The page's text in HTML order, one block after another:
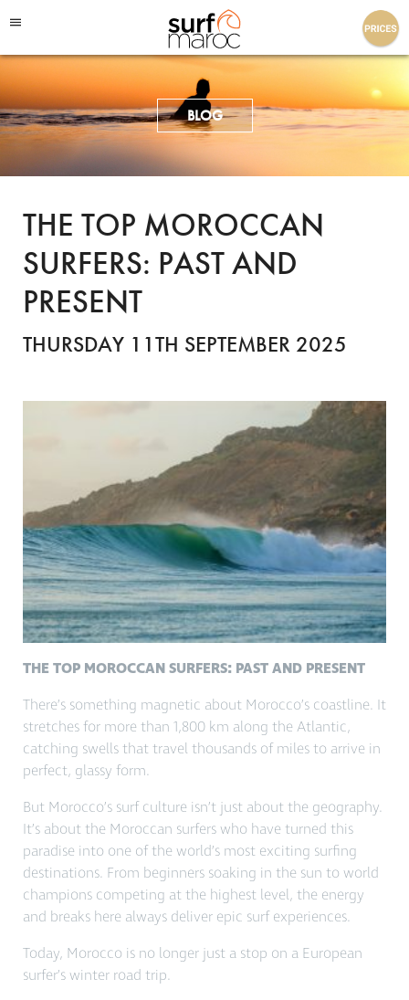
Surf Maroc
BLOG
THE TOP MOROCCAN
SURFERS: PAST AND
PRESENT
THURSDAY 11TH SEPTEMBER 2025
THE TOP MOROCCAN SURFERS: PAST AND PRESENT
There’s something magnetic about Morocco’s coastline. It
stretches for more than 1,800 km along the Atlantic,
catching swells that travel thousands of miles to arrive in
perfect, glassy form.
But Morocco’s surf culture isn’t just about the geography.
It’s about the Moroccan surfers who have turned this
paradise into one of the world’s most exciting surfing
destinations. From beginners soaking in the sun to world
champions competing at the highest level, the energy
and breaks here always deliver epic surf experiences.
Today, Morocco is no longer just a stop on a European
surfer’s winter road trip.